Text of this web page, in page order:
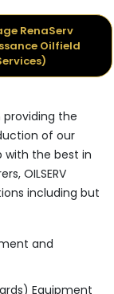
RenaServ
Oilfield
providing the
of our
with the best in
OILSERV
including but
and
Equipment